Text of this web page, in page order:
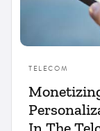
TELECOM